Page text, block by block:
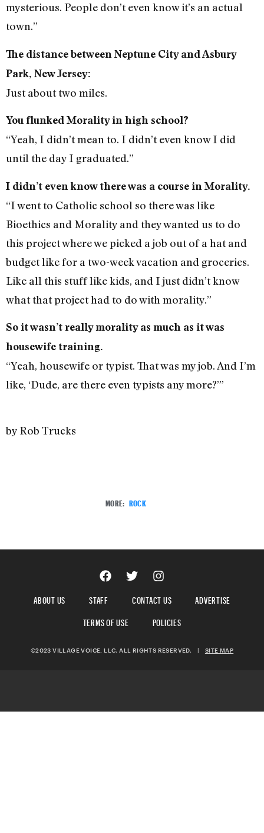
mysterious. People don’t even know it’s an actual
town.”
The distance between Neptune City and Asbury
Park, New Jersey:
Just about two miles.
You flunked Morality in high school?
“Yeah, I didn’t mean to. I didn’t even know I did
until the day I graduated.”
I didn’t even know there was a course in Morality.
“I went to Catholic school so there was like
Bioethics and Morality and they wanted us to do
this project where we picked a job out of a hat and
budget like for a two-week vacation and groceries.
Like all this stuff like kids, and I just didn’t know
what that project had to do with morality.”
So it wasn’t really morality as much as it was
housewife training.
“Yeah, housewife or typist. That was my job. And I’m
like, ‘Dude, are there even typists any more?’”
by Rob Trucks
MORE: ROCK
ABOUT US STAFF CONTACT US
ADVERTISE
TERMS OF USE
POLICIES
©2023 VILLAGE VOICE, LLC. ALL RIGHTS RESERVED. | SITE MAP